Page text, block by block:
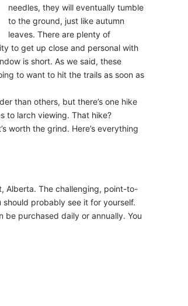
needles, they will eventually tumble
to the ground, just like autumn
leaves. There are plenty of
to get up close and personal with
is short. As we said, these
to want to hit the trails as soon as
than others, but there’s one hike
to larch viewing. That hike?
worth the grind. Here’s everything
Alberta. The challenging, point-to-
probably see it for yourself.
be purchased daily or annually. You